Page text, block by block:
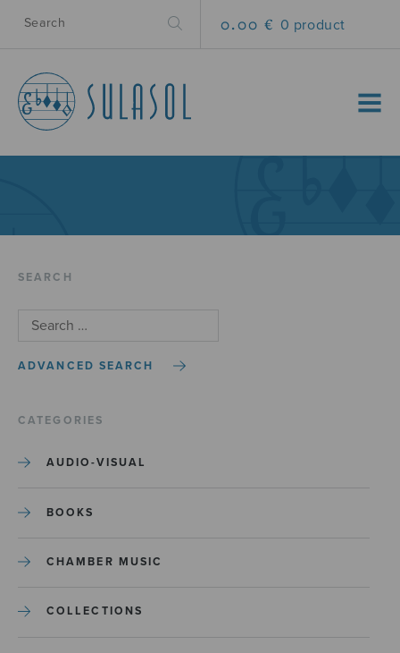
0.00 € 0 product
MENU
SEARCH
ADVANCED SEARCH
CATEGORIES
AUDIO-VISUAL
BOOKS
CHAMBER MUSIC
COLLECTIONS